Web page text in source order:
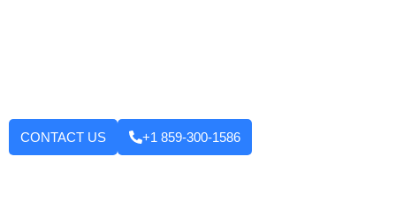
CONTACT US +1 859-300-1586